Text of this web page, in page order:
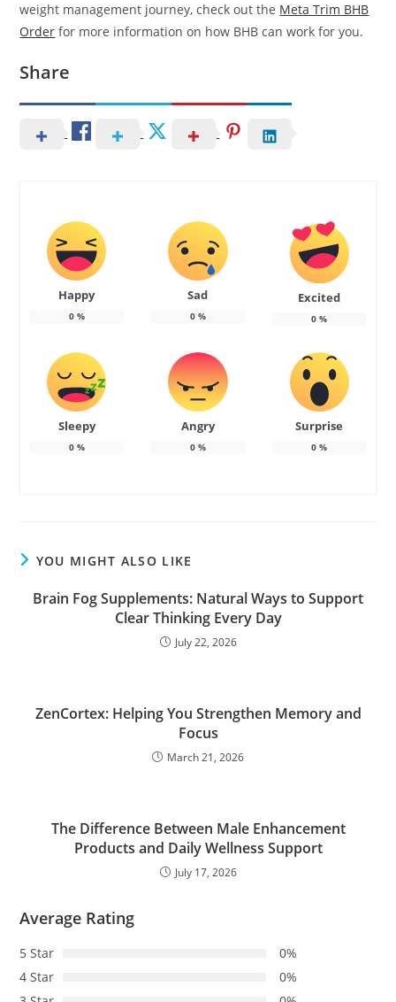
weight management journey, check out the Meta Trim BHB
Order for more information on how BHB can work for you.
Share
Happy
0%
Sad
0%
Excited
0 %
Sleepy
0%
Angry
0%
Surprise
0 %
YOU MIGHT ALSO LIKE
Brain Fog Supplements: Natural Ways to Support
Clear Thinking Every Day
July 22, 2026
ZenCortex: Helping You Strengthen Memory and
Focus
March 21, 2026
The Difference Between Male Enhancement
Products and Daily Wellness Support
July 17, 2026
Average Rating
5 Star
0%
4 Star
0%